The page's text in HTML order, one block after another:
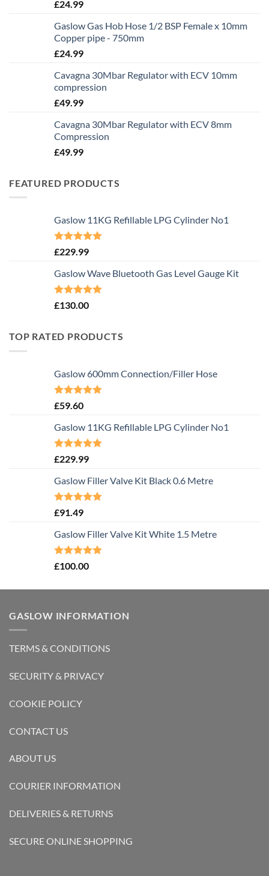
£24.99
Gaslow Gas Hob Hose 1/2 BSP Female x 10mm
Copper pipe - 750mm
£24.99
Cavagna 30Mbar Regulator with ECV 10mm
compression
£49.99
Cavagna 30Mbar Regulator with ECV 8mm
Compression
£49.99
FEATURED PRODUCTS
Gaslow 11KG Refillable LPG Cylinder No1
Rated5.00
£229.99
Gaslow Wave Bluetooth Gas Level Gauge Kit
Rated5.00
£130.00
TOP RATED PRODUCTS
Gaslow 600mm Connection/Filler Hose
Rated5.00
£59.60
Gaslow 11KG Refillable LPG Cylinder No1
Rated5.00
£229.99
Gaslow Filler Valve Kit Black 0.6 Metre
Rated5.00
£91.49
Gaslow Filler Valve Kit White 1.5 Metre
Rated5.00
£100.00
GASLOW INFORMATION
TERMS & CONDITIONS
SECURITY & PRIVACY
COOKIE POLICY
CONTACT US
ABOUT US
COURIER INFORMATION
DELIVERIES & RETURNS
SECURE ONLINE SHOPPING